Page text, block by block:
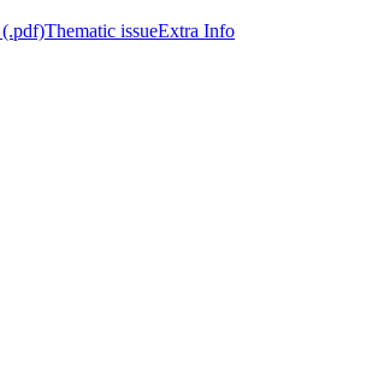
(.pdf)Thematic issueExtra Info